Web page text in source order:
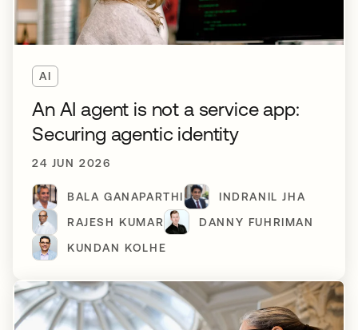
AI
An AI agent is not a service app:
Securing agentic identity
24 JUN 2026
BALA GANAPARTHI
INDRANIL JHA
RAJESH KUMAR
DANNY FUHRIMAN
KUNDAN KOLHE